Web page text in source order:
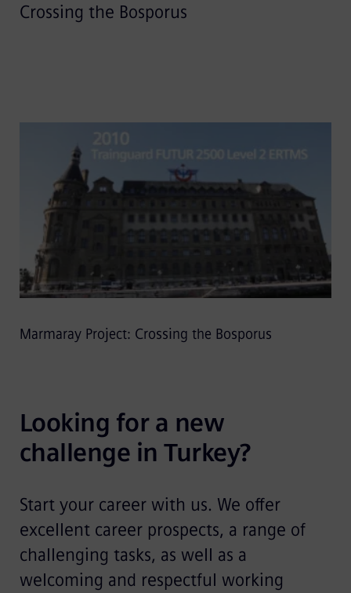
Crossing the Bosporus
Marmaray Project: Crossing the Bosporus
Looking for a new
challenge in Turkey?
Start your career with us. We offer
excellent career prospects, a range of
challenging tasks, as well as a
welcoming and respectful working